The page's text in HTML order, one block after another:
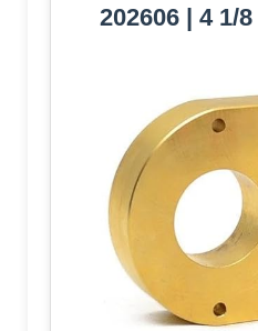
202606 | 4 1/